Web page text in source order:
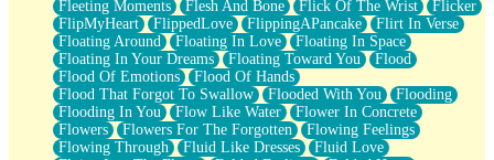
Fleeting Moments
Flesh And Bone Flick Of The Wrist
Flicker
FlipMyHeart
FlippedLove FlippingAPancake
Flirt In Verse
Floating Around
Floating In Love
Floating In Space
Floating In Your Dreams
Floating Toward You
Flood
Flood Of Emotions
Flood Of Hands
Flood That Forgot To Swallow
Flooded With You
Flooding
Flooding In You
Flow Like Water
Flower In Concrete
Flowers
Flowers For The Forgotten
Flowing Feelings
Flowing Through
Fluid Like Dresses
Fluid Love